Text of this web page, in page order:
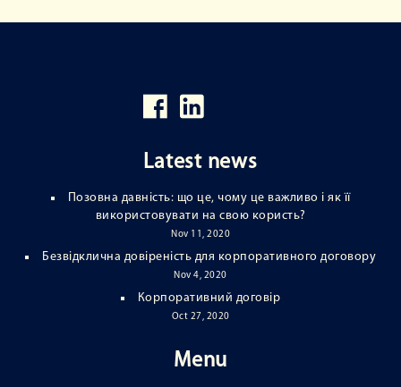
Latest news
Позовна давність: що це, чому це важливо і як її
використовувати на свою користь?
Nov 11, 2020
Безвідклична довіреність для корпоративного договору
Nov 4, 2020
Корпоративний договір
Oct 27, 2020
Menu